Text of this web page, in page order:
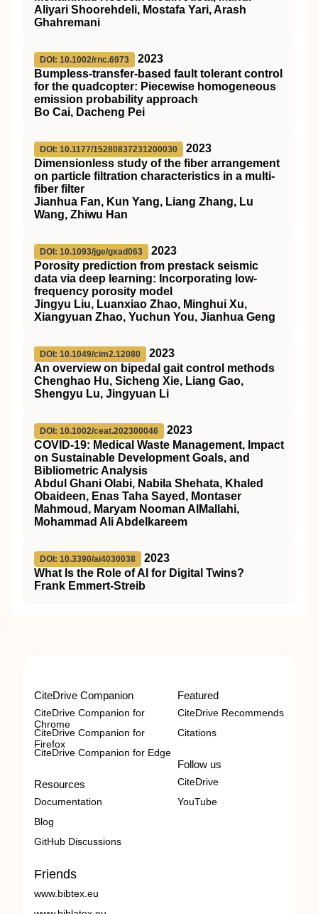
Aliyari Shoorehdeli, Mostafa Yari, Arash
Ghahremani
DOI: 10.1002/rnc.6973
2023
Bumpless‐transfer‐based fault tolerant control
for the quadcopter: Piecewise homogeneous
emission probability approach
Bo Cai, Dacheng Pei
DOI: 10.1177/15280837231200030
2023
Dimensionless study of the fiber arrangement
on particle filtration characteristics in a multi-
fiber filter
Jianhua Fan, Kun Yang, Liang Zhang, Lu
Wang, Zhiwu Han
DOI: 10.1093/jge/gxad063
2023
Porosity prediction from prestack seismic
data via deep learning: Incorporating low-
frequency porosity model
Jingyu Liu, Luanxiao Zhao, Minghui Xu,
Xiangyuan Zhao, Yuchun You, Jianhua Geng
DOI: 10.1049/cim2.12080
2023
An overview on bipedal gait control methods
Chenghao Hu, Sicheng Xie, Liang Gao,
Shengyu Lu, Jingyuan Li
DOI: 10.1002/ceat.202300046
2023
COVID‐19: Medical Waste Management, Impact
on Sustainable Development Goals, and
Bibliometric Analysis
Abdul Ghani Olabi, Nabila Shehata, Khaled
Obaideen, Enas Taha Sayed, Montaser
Mahmoud, Maryam Nooman AlMallahi,
Mohammad Ali Abdelkareem
DOI: 10.3390/ai4030038
2023
What Is the Role of AI for Digital Twins?
Frank Emmert-Streib
CiteDrive Companion
CiteDrive Companion for
Chrome
CiteDrive Companion for
Firefox
CiteDrive Companion for Edge
Resources
Documentation
Blog
GitHub Discussions
Featured
CiteDrive Recommends
Citations
Follow us
CiteDrive
YouTube
Friends
www.bibtex.eu